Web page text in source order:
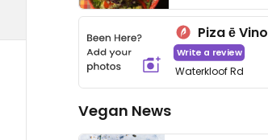
Piza ē Vino
Write a review
Waterkloof Rd
Vegan News